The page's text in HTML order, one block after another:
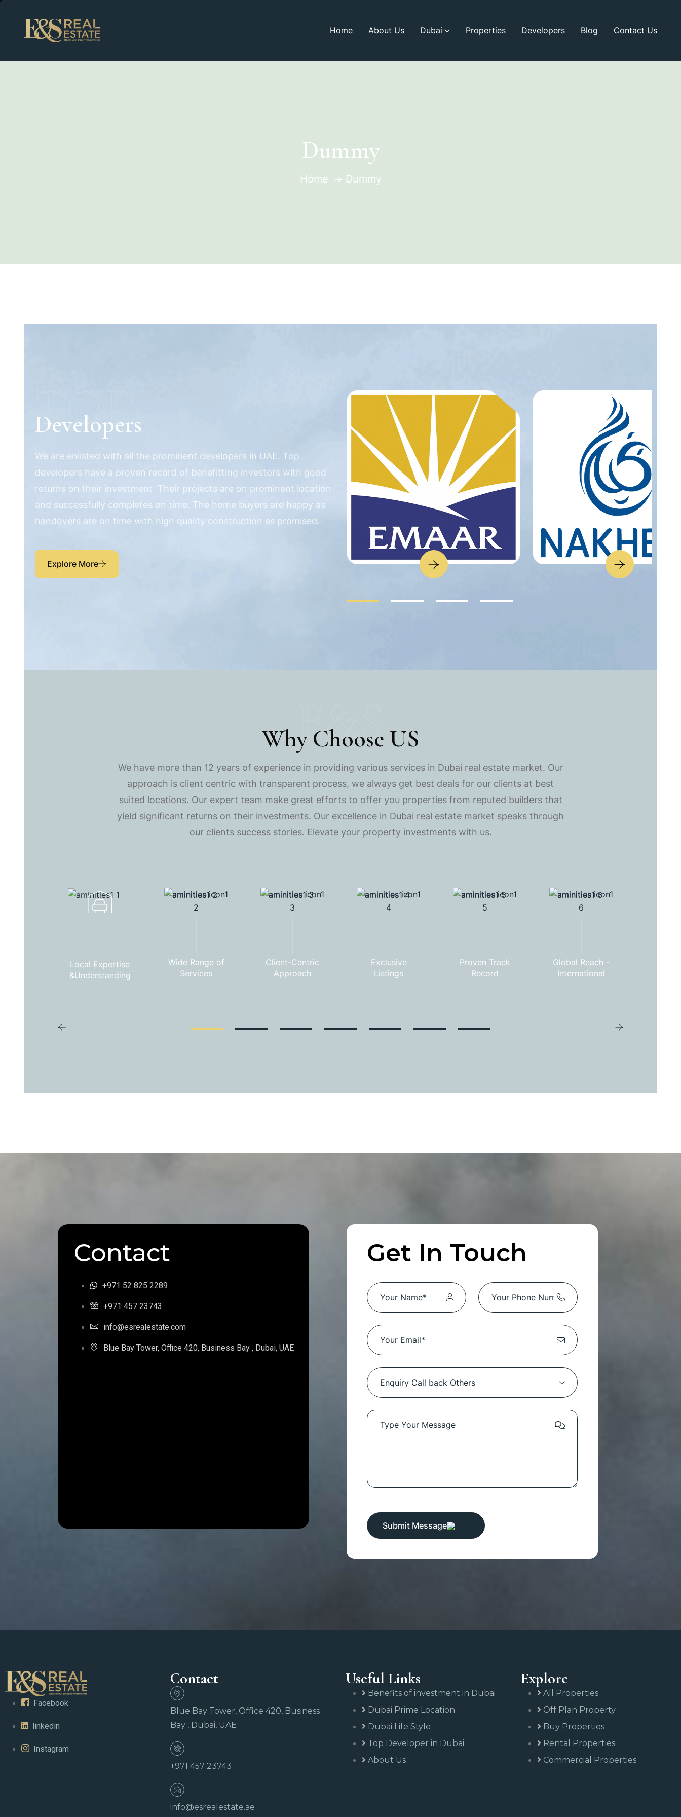
Home About Us Dubai Properties Developers Blog Contact Us
Dummy
Home Dummy
TOP
Developers
We are enlisted with all the prominent developers in UAE. Top
developers have a proven record of benefitting investors with good
returns on their investment. Their projects are on prominent location
and successfully completes on time. The home buyers are happy as
handovers are on time with high quality construction as promised.
Explore More
E&S
Why Choose US
We have more than 12 years of experience in providing various services in Dubai real estate market. Our
approach is client centric with transparent process, we always get best deals for our clients at best
suited locations. Our expert team make great efforts to offer you properties from reputed builders that
yield significant returns on their investments. Our excellence in Dubai real estate market speaks through
our clients success stories. Elevate your property investments with us.
Local Expertise
&Understanding
Wide Range of
Services
Client-Centric
Approach
Exclusive
Listings
Proven Track
Record
Global Reach -
International
Contact
+971 52 825 2289
+971 457 23743
info@esrealestate.com
Blue Bay Tower, Office 420, Business Bay , Dubai, UAE
Get In Touch
Submit Message
Facebook
linkedin
Instagram
Contact
Blue Bay Tower, Office 420, Business
Bay , Dubai, UAE
+971 457 23743
info@esrealestate.ae
Useful Links
Benefits of investment in Dubai
Dubai Prime Location
Dubai Life Style
Top Developer in Dubai
About Us
Explore
All Properties
Off Plan Property
Buy Properties
Rental Properties
Commercial Properties